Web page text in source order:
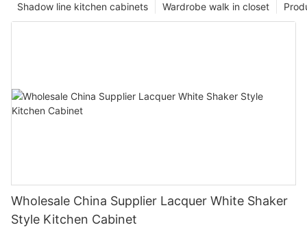
Wardrobe walk in closet
Shadow line kitchen cabinets
Wholesale China Supplier Lacquer White Shaker
Style Kitchen Cabinet